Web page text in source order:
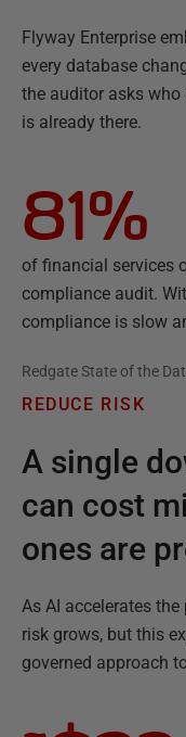
Flyway Enterprise
every database
the auditor asks who
is already there.
81%
of financial services
compliance audit.
compliance is slow
Redgate State of the
REDUCE RISK
A single
can cost
ones are
As AI accelerates
risk grows, but this
governed approach